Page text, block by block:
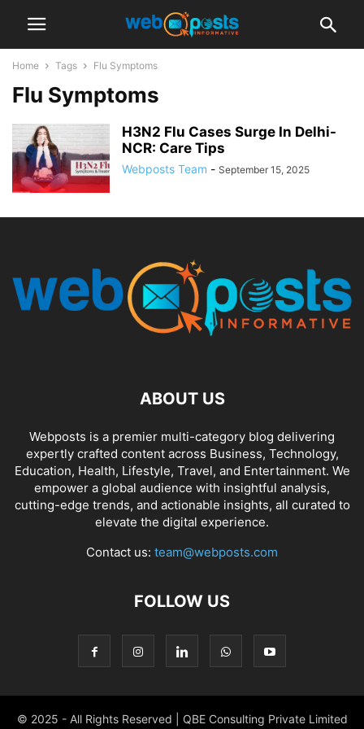
Home Tags Flu Symptoms
Flu Symptoms
H3N2 Flu Cases Surge In Delhi-
NCR: Care Tips
Webposts Team - September 15, 2025
ABOUT US
Webposts is a premier multi-category blog delivering
expertly crafted content across Business, Technology,
Education, Health, Lifestyle, Travel, and Entertainment. We
empower a global audience with insightful analysis,
cutting-edge trends, and actionable insights, all curated to
elevate the digital experience.
Contact us: team@webposts.com
FOLLOW US
© 2025 - All Rights Reserved | QBE Consulting Private Limited